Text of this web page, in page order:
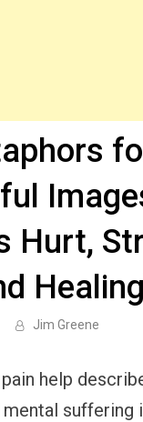
Hurt,
Jim Greene
help
suffering